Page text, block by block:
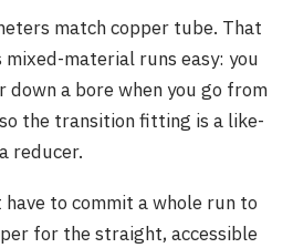
match copper tube. That
material runs easy: you
down a bore when you go from
the transition fitting is a like-
reducer.
to commit a whole run to
for the straight, accessible